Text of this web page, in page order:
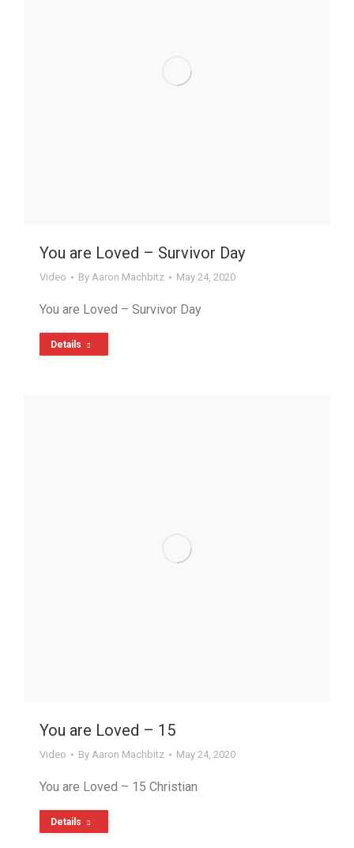
You are Loved – Survivor Day
Video By Aaron Machbitz May 24, 2020
You are Loved – Survivor Day
Details
You are Loved – 15
Video By Aaron Machbitz May 24, 2020
You are Loved – 15 Christian
Details